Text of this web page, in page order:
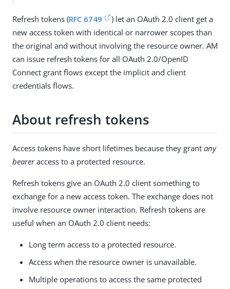
Refresh tokens (RFC 6749
) let an OAuth 2.0 client get a
new access token with identical or narrower scopes than
the original and without involving the resource owner. AM
can issue refresh tokens for all OAuth 2.0/OpenID
Connect grant flows except the implicit and client
credentials flows.
About refresh tokens
Access tokens have short lifetimes because they grant any
beareraccess to a protected resource.
Refresh tokens give an OAuth 2.0 client something to
exchange for a new access token. The exchange does not
involve resource owner interaction. Refresh tokens are
useful when an OAuth 2.0 client needs:
Long term access to a protected resource.
Access when the resource owner is unavailable.
Multiple operations to access the same protected